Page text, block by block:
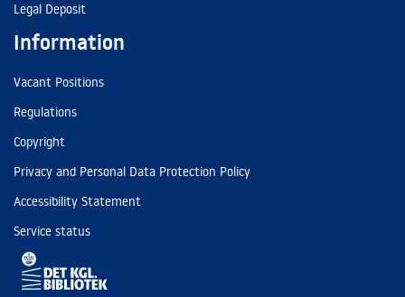
Legal Deposit
Information
Vacant Positions
Regulations
Copyright
Privacy and Personal Data Protection Policy
Accessibility Statement
Service status